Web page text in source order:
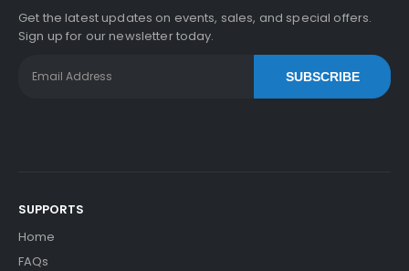
Get the latest updates on events, sales, and special offers.
Sign up for our newsletter today.
SUBSCRIBE
SUPPORTS
Home
FAQs